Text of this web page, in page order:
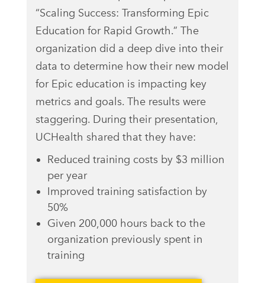
“Scaling Success: Transforming Epic
Education for Rapid Growth.” The
organization did a deep dive into their
data to determine how their new model
for Epic education is impacting key
metrics and goals. The results were
staggering. During their presentation,
UCHealth shared that they have:
Reduced training costs by $3 million
per year
Improved training satisfaction by
50%
Given 200,000 hours back to the
organization previously spent in
training